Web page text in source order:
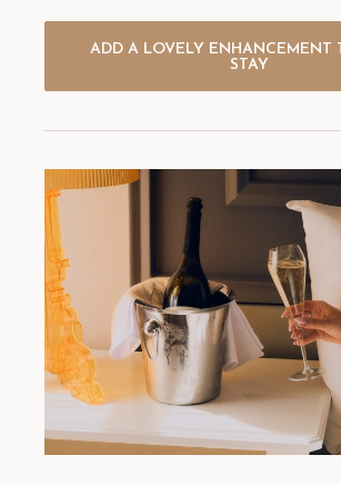
ADD A LOVELY ENHANCEMENT
STAY